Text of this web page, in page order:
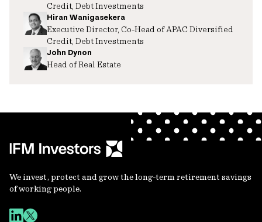
Credit, Debt Investments
Hiran Wanigasekera
Executive Director, Co-Head of APAC Diversified
Credit, Debt Investments
John Dynon
Head of Real Estate
We invest, protect and grow the long-term retirement savings
of working people.